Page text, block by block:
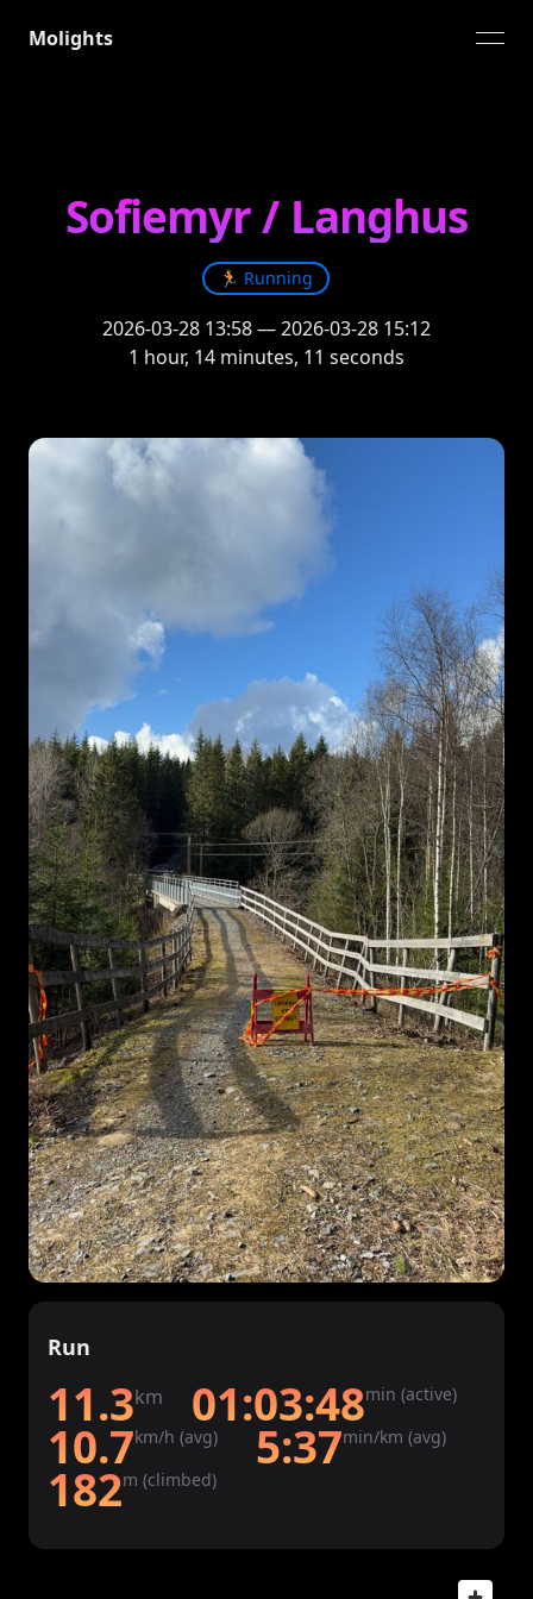
Molights
Sofiemyr / Langhus
🏃 Running
2026-03-28 13:58—2026-03-28 15:12
1 hour, 14 minutes, 11 seconds
Run
11.3km 01:03:48min (active)
10.7km/h (avg) 5:37min/km (avg)
182m (climbed)